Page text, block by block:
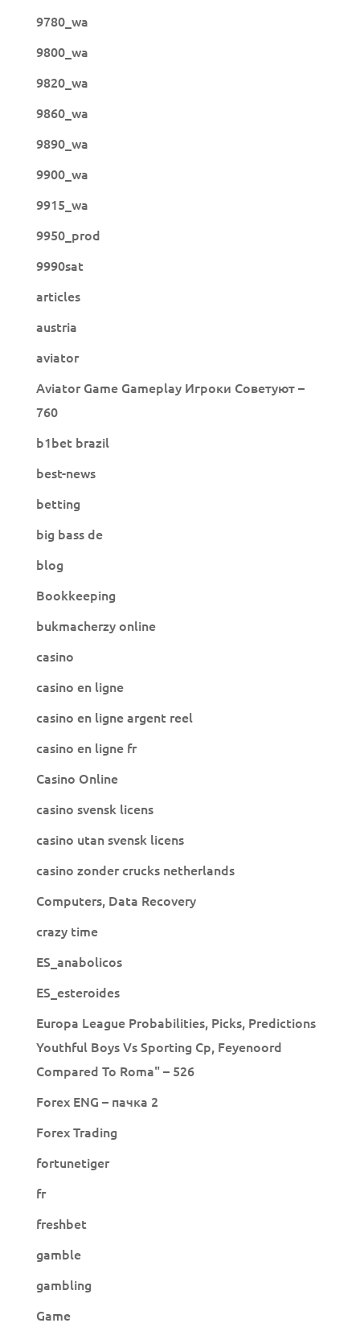
9780_wa
9800_wa
9820_wa
9860_wa
9890_wa
9900_wa
9915_wa
9950_prod
9990sat
articles
austria
aviator
Aviator Game Gameplay Игроки Советуют –
760
b1bet brazil
best-news
betting
big bass de
blog
Bookkeeping
bukmacherzy online
casino
casino en ligne
casino en ligne argent reel
casino en ligne fr
Casino Online
casino svensk licens
casino utan svensk licens
casino zonder crucks netherlands
Computers, Data Recovery
crazy time
ES_anabolicos
ES_esteroides
Europa League Probabilities, Picks, Predictions
Youthful Boys Vs Sporting Cp, Feyenoord
Compared To Roma" – 526
Forex ENG – пачка 2
Forex Trading
fortunetiger
fr
freshbet
gamble
gambling
Game